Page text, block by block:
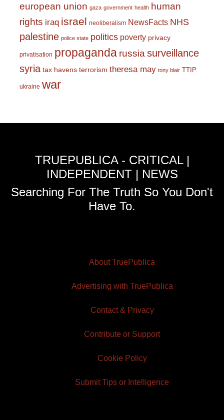
european union gaza government health human
rights iraq israel neoliberalism NewsFacts NHS
palestine police state politics poverty privacy
privatisation propaganda russiasurveillance
syria tax havens terrorism theresa may tony blair TTIP
ukraine war
TRUEPUBLICA - CRITICAL |
INDEPENDENT | NEWS
Searching For The Truth So You Don't
Have To.
About TruePublica
Advertising with TruePublica
Contact & Privacy
Contribute or Support
Cookie Policy
Submit Tips or Intelligence